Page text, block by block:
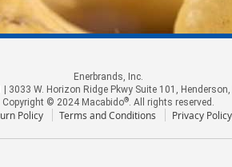
Enerbrands, Inc.
3033 W. Horizon Ridge Pkwy Suite 101,
Copyright © 2024 Macabido®. All rights reserved.
Policy Terms and Conditions Privacy Policy